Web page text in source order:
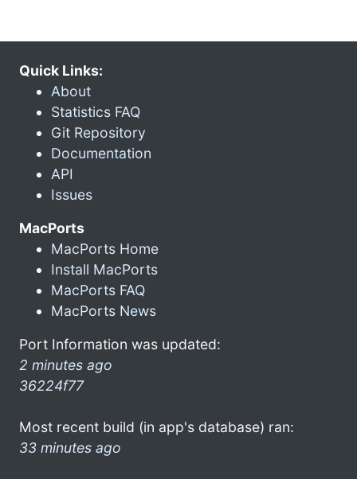
Quick Links:
About
Statistics FAQ
Git Repository
Documentation
API
Issues
MacPorts
MacPorts Home
Install MacPorts
MacPorts FAQ
MacPorts News
Port Information was updated:
2 minutes ago
36224f77
Most recent build (in app's database) ran:
33 minutes ago